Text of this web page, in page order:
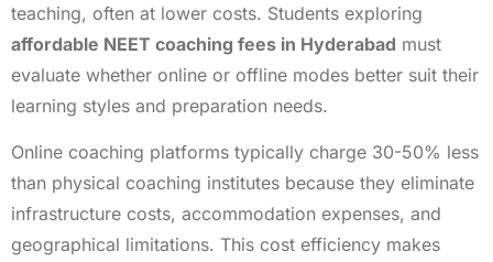
teaching, often at lower costs. Students exploring
affordable NEET coaching fees in Hyderabad must
evaluate whether online or offline modes better suit their
learning styles and preparation needs.
Online coaching platforms typically charge 30-50% less
than physical coaching institutes because they eliminate
infrastructure costs, accommodation expenses, and
geographical limitations. This cost efficiency makes